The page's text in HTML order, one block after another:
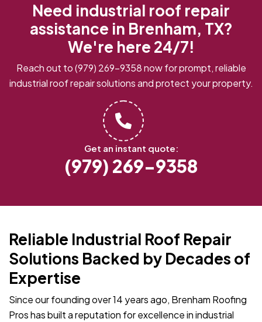
Need industrial roof repair
assistance in Brenham, TX?
We're here 24/7!
Reach out to(979) 269-9358now for prompt, reliable
industrial roof repair solutions and protect your property.
Get an instant quote:
(979) 269-9358
Reliable Industrial Roof Repair
Solutions Backed by Decades of
Expertise
Since our founding over 14 years ago, Brenham Roofing
Pros has built a reputation for excellence in industrial